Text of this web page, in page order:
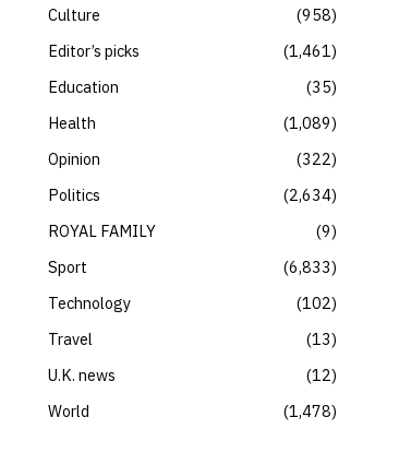
Culture
958
Editor’s picks
1,461
Education
35
Health
1,089
Opinion
322
Politics
2,634
ROYAL FAMILY
9
Sport
6,833
Technology
102
Travel
13
U.K. news
12
World
1,478